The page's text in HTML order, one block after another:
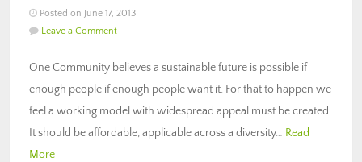
Posted on June 17, 2013
Leave a Comment
One Community believes a sustainable future is possible if
enough people if enough people want it. For that to happen we
feel a working model with widespread appeal must be created.
It should be affordable, applicable across a diversity… Read
More